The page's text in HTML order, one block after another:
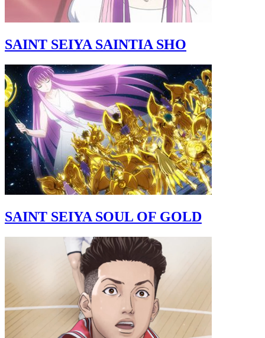
SAINT SEIYA SAINTIA SHO
SAINT SEIYA SOUL OF GOLD